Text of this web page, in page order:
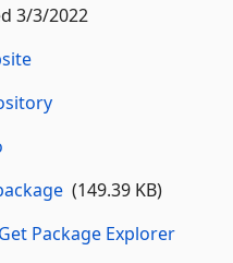
3/3/2022
(149.39 KB)
Package Explorer